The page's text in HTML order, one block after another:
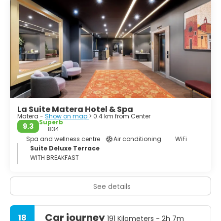
Ridola, contains exhibits from distant eras of Basilicata's
past, from prehistory to the Roman age (closed Monday
mornings; a small entrance charge). Nearby, Palazzo
Lanfranchi houses the Museo Nazionale d'Arte Medievale
e Moderna della Regione Basilicata - an art museum
incorporating the Pinacoteca D'Errico, which has lots of
religious paintings by southern painters and, more
interestingly, the Centro Carlo Levi, which contains a
range of paintings by the twentieth-century artist and
La Suite Matera Hotel & Spa
Matera - Show on map > 0.4 km from Center
9.3
Superb
834
Spa and wellness centre
Air conditioning
WiFi
Suite Deluxe Terrace
WITH BREAKFAST
See details
18 Car journey 191 Kilometers - 2h 7m